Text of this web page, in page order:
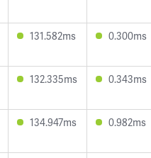
131.582ms 0.300ms
132.335ms 0.343ms
134.947ms 0.982ms